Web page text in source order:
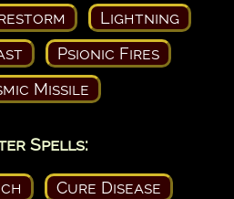
Lightning
Psionic Fires
Missile
Spells:
Cure Disease